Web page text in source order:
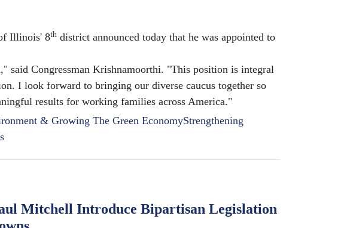
Illinois' 8th district announced today that he was appointed to
said Congressman Krishnamoorthi. "This position is integral
I look forward to bringing our diverse caucus together so
results for working families across America."
& Growing The Green EconomyStrengthening
Mitchell Introduce Bipartisan Legislation